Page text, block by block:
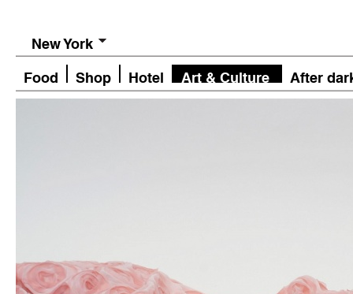
New York
Food Shop Hotel Art & Culture After